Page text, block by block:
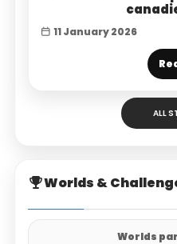
11 January 2026
ALL
Worlds &
Worlds